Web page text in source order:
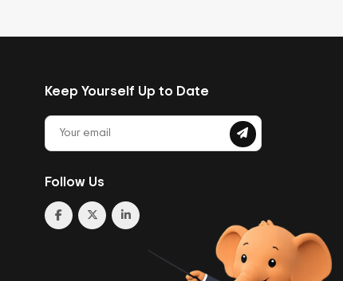
Keep Yourself Up to Date
Follow Us